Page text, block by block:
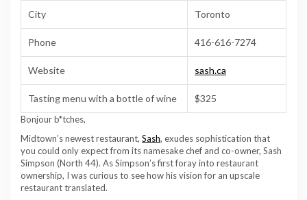
City Toronto
Phone 416-616-7274
Website sash.ca
Tasting menu with a bottle of wine $325
Bonjour b*tches,
Midtown’s newest restaurant, Sash, exudes sophistication that
you could only expect from its namesake chef and co-owner, Sash
Simpson (North 44). As Simpson’s first foray into restaurant
ownership, I was curious to see how his vision for an upscale
restaurant translated.